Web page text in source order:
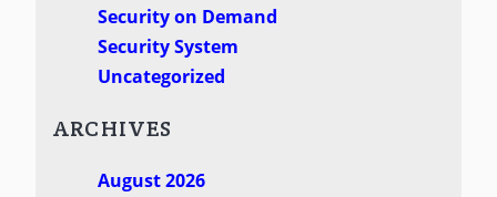
Security on Demand
Security System
Uncategorized
ARCHIVES
August 2026